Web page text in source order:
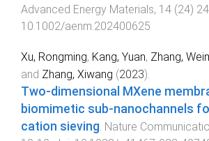
Advanced Energy Materials, 14 (24)
10.1002/aenm.202400625
Xu, Rongming, Kang, Yuan, Zhang,
and Zhang, Xiwang (2023).
Two-dimensional MXene
biomimetic sub-nanochannels
cation sieving. Nature